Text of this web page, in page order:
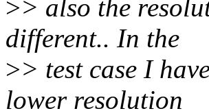
>> also the
different.. In the
>> test case I
lower resolution